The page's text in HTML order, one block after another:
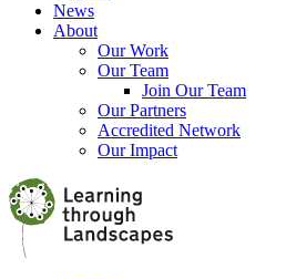
News
About
Our Work
Our Team
Join Our Team
Our Partners
Accredited Network
Our Impact